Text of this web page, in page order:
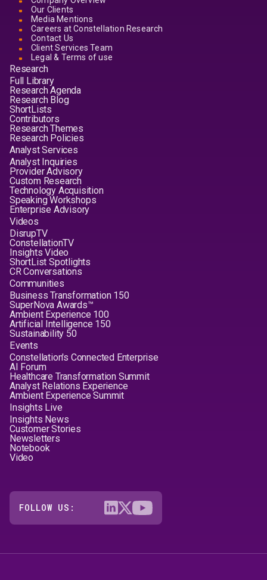
Our Clients
Media Mentions
Careers at Constellation Research
Contact Us
Client Services Team
Legal & Terms of use
Research
Full Library
Research Agenda
Research Blog
ShortLists
Contributors
Research Themes
Research Policies
Analyst Services
Analyst Inquiries
Provider Advisory
Custom Research
Technology Acquisition
Speaking Workshops
Enterprise Advisory
Videos
DisrupTV
ConstellationTV
Insights Video
ShortList Spotlights
CR Conversations
Communities
Business Transformation 150
SuperNova Awards™
Ambient Experience 100
Artificial Intelligence 150
Sustainability 50
Events
Constellation's Connected Enterprise
AI Forum
Healthcare Transformation Summit
Analyst Relations Experience
Ambient Experience Summit
Insights Live
Insights News
Customer Stories
Newsletters
Notebook
Video
FOLLOW US: